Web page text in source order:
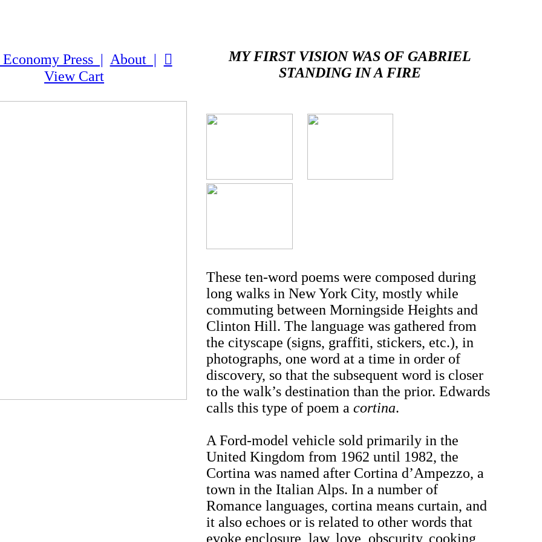
Press | About |
︎
View Cart
MY FIRST VISION WAS OF GABRIEL
STANDING IN A FIRE
These ten-word poems were composed during
long walks in New York City, mostly while
commuting between Morningside Heights and
Clinton Hill. The language was gathered from
the cityscape (signs, graffiti, stickers, etc.), in
photographs, one word at a time in order of
discovery, so that the subsequent word is closer
to the walk’s destination than the prior. Edwards
calls this type of poem acortina.
A Ford-model vehicle sold primarily in the
United Kingdom from 1962 until 1982, the
Cortina was named after Cortina d’Ampezzo, a
town in the Italian Alps. In a number of
Romance languages, cortina means curtain, and
it also echoes or is related to other words that
evoke enclosure, law, love, obscurity, cooking,